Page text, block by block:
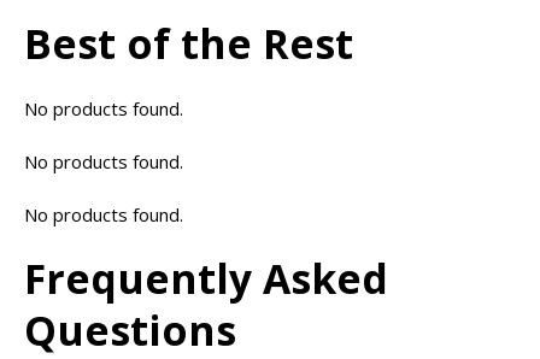
Best of the Rest
No products found.
No products found.
No products found.
Frequently Asked
Questions